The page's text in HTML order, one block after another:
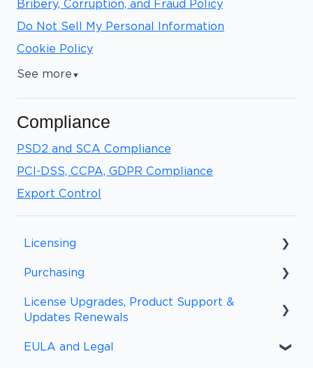
Bribery, Corruption, and Fraud Policy
Do Not Sell My Personal Information
Cookie Policy
See more ▼
Compliance
PSD2 and SCA Compliance
PCI-DSS, CCPA, GDPR Compliance
Export Control
Licensing
Licensing FAQs
Licensing Definitions
Purchasing
Purchasing FAQs
License Upgrades, Product Support &
Updates Renewals
Upgrades and Renewal FAQs
EULA and Legal